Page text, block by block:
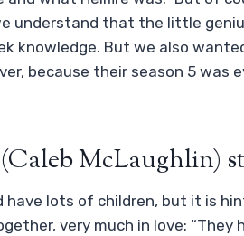
understand that the little
knowledge. But we also
because their season 5 was
McLaughlin)
have lots of children, but it is
very much in love: “They